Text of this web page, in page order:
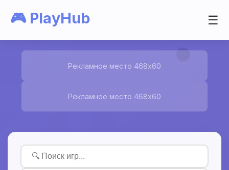
🎮 PlayHub ☰
Рекламное место 468x60
Рекламное место 468x60